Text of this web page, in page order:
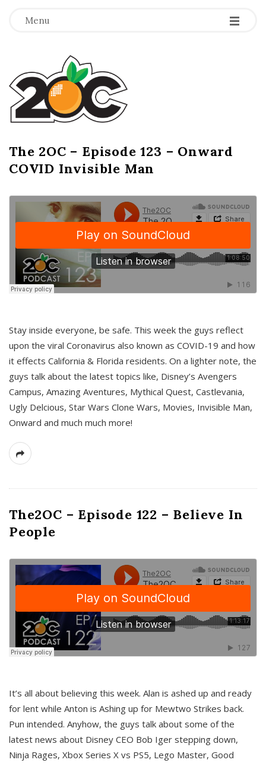
Menu -
-
-
T
h
e
2
O
C
The 2OC – Episode 123 – Onward
COVID Invisible Man
Stay inside everyone, be safe. This week the guys reflect
upon the viral Coronavirus also known as COVID-19 and how
it effects California & Florida residents. On a lighter note, the
guys talk about the latest topics like, Disney’s Avengers
Campus, Amazing Aventures, Mythical Quest, Castlevania,
Ugly Delcious, Star Wars Clone Wars, Movies, Invisible Man,
Onward and much much more!
The2OC – Episode 122 – Believe In
People
It’s all about believing this week. Alan is ashed up and ready
for lent while Anton is Ashing up for Mewtwo Strikes back.
Pun intended. Anyhow, the guys talk about some of the
latest news about Disney CEO Bob Iger stepping down,
Ninja Rages, Xbox Series X vs PS5, Lego Master, Good